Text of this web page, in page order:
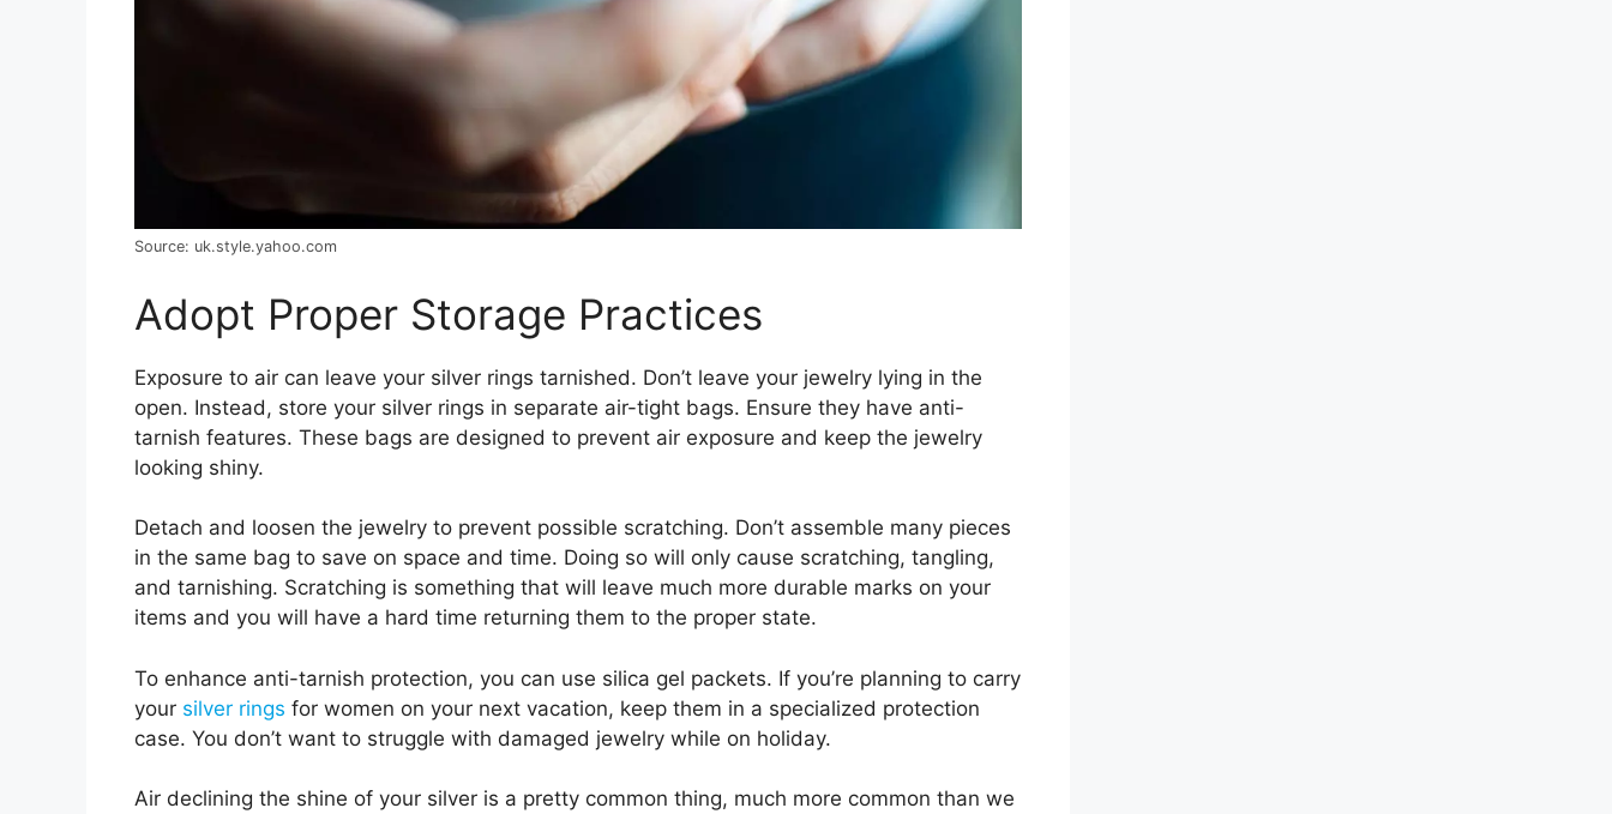
Source: uk.style.yahoo.com
Adopt Proper Storage Practices
Exposure to air can leave your silver rings tarnished. Don’t leave your jewelry lying in the
open. Instead, store your silver rings in separate air-tight bags. Ensure they have anti-
tarnish features. These bags are designed to prevent air exposure and keep the jewelry
looking shiny.
Detach and loosen the jewelry to prevent possible scratching. Don’t assemble many pieces
in the same bag to save on space and time. Doing so will only cause scratching, tangling,
and tarnishing. Scratching is something that will leave much more durable marks on your
items and you will have a hard time returning them to the proper state.
To enhance anti-tarnish protection, you can use silica gel packets. If you’re planning to carry
your silver rings for women on your next vacation, keep them in a specialized protection
case. You don’t want to struggle with damaged jewelry while on holiday.
Air declining the shine of your silver is a pretty common thing, much more common than we